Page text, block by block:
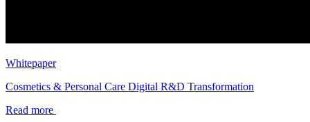
Whitepaper
Cosmetics & Personal Care Digital R&D Transformation
Read more